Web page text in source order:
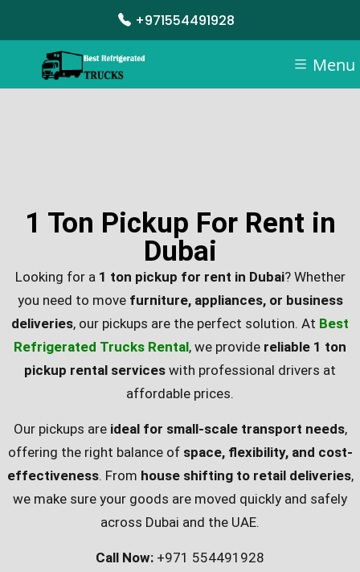
+971554491928
Menu
1 Ton Pickup For Rent in
Dubai
Looking for a 1 ton pickup for rent in Dubai? Whether
you need to move furniture, appliances, or business
deliveries, our pickups are the perfect solution. At Best
Refrigerated Trucks Rental, we provide reliable 1 ton
pickup rental services with professional drivers at
affordable prices.
Our pickups are ideal for small-scale transport needs,
offering the right balance of space, flexibility, and cost-
effectiveness. From house shifting to retail deliveries,
we make sure your goods are moved quickly and safely
across Dubai and the UAE.
Call Now: +971 554491928